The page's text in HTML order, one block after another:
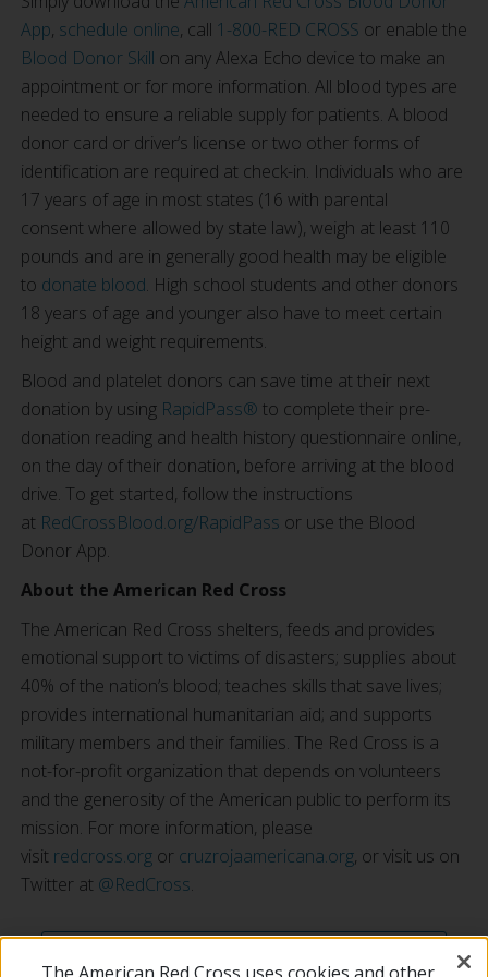
App, schedule online, call 1-800-RED CROSS or enable the
Blood Donor Skill on any Alexa Echo device to make an
appointment or for more information. All blood types are
needed to ensure a reliable supply for patients. A blood
donor card or driver’s license or two other forms of
identification are required at check-in. Individuals who are
17 years of age in most states (16 with parental
consent where allowed by state law), weigh at least 110
pounds and are in generally good health may be eligible
to donate blood. High school students and other donors
18 years of age and younger also have to meet certain
height and weight requirements.
Blood and platelet donors can save time at their next
donation by using RapidPass® to complete their pre-
donation reading and health history questionnaire online,
on the day of their donation, before arriving at the blood
drive. To get started, follow the instructions
at RedCrossBlood.org/RapidPass or use the Blood
Donor App.
About the American Red Cross
The American Red Cross shelters, feeds and provides
emotional support to victims of disasters; supplies about
40% of the nation’s blood; teaches skills that save lives;
provides international humanitarian aid; and supports
military members and their families. The Red Cross is a
not-for-profit organization that depends on volunteers
and the generosity of the American public to perform its
mission. For more information, please
visit redcross.org or cruzrojaamericana.org, or visit us on
Twitter at @RedCross.